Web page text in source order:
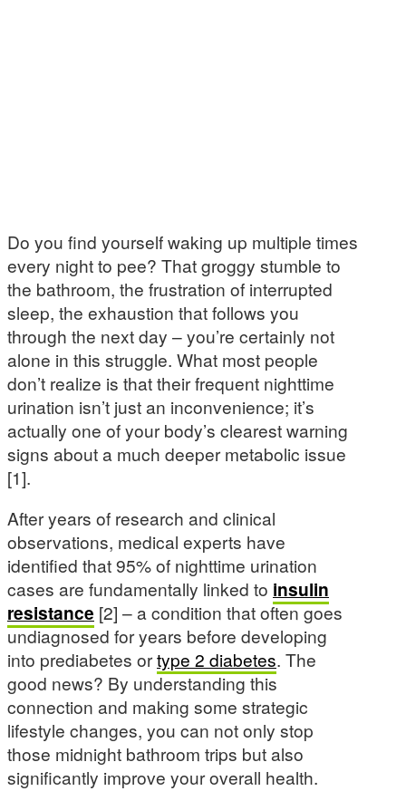
Do you find yourself waking up multiple times
every night to pee? That groggy stumble to
the bathroom, the frustration of interrupted
sleep, the exhaustion that follows you
through the next day – you’re certainly not
alone in this struggle. What most people
don’t realize is that their frequent nighttime
urination isn’t just an inconvenience; it’s
actually one of your body’s clearest warning
signs about a much deeper metabolic issue
[1].
After years of research and clinical
observations, medical experts have
identified that 95% of nighttime urination
cases are fundamentally linked to insulin
resistance [2] – a condition that often goes
undiagnosed for years before developing
into prediabetes ortype 2 diabetes. The
good news? By understanding this
connection and making some strategic
lifestyle changes, you can not only stop
those midnight bathroom trips but also
significantly improve your overall health.